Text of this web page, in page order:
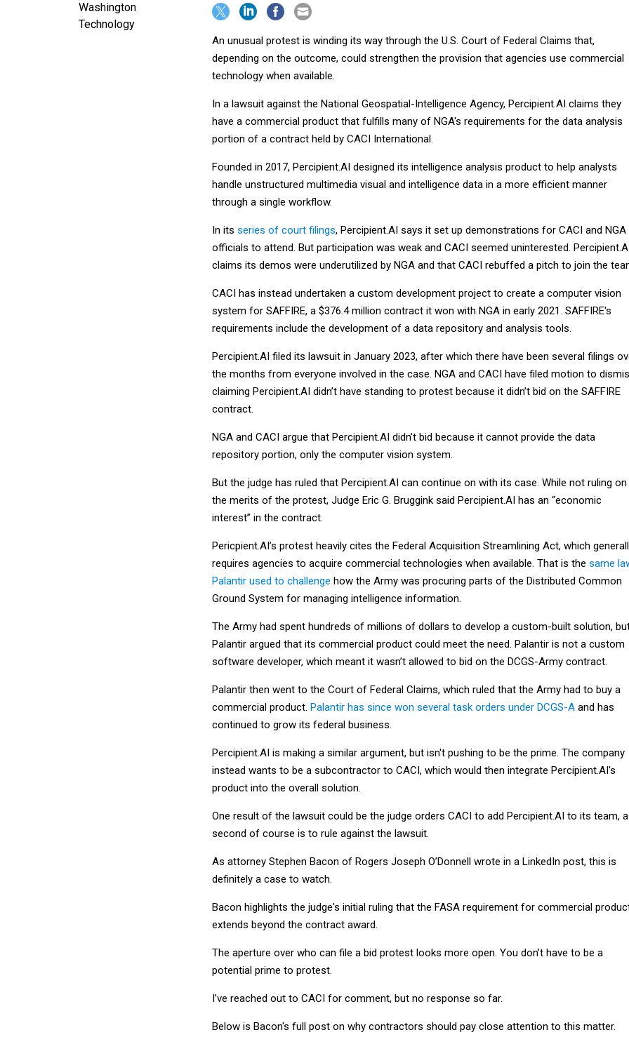
Washington
Technology
An unusual protest is winding its way through the U.S. Court of Federal Claims that,
depending on the outcome, could strengthen the provision that agencies use commercial
technology when available.
In a lawsuit against the National Geospatial-Intelligence Agency, Percipient.AI claims they
have a commercial product that fulfills many of NGA's requirements for the data analysis
portion of a contract held by CACI International.
Founded in 2017, Percipient.AI designed its intelligence analysis product to help analysts
handle unstructured multimedia visual and intelligence data in a more efficient manner
through a single workflow.
In its series of court filings, Percipient.AI says it set up demonstrations for CACI and NGA
officials to attend. But participation was weak and CACI seemed uninterested.
claims its demos were underutilized by NGA and that CACI rebuffed a pitch to join the
CACI has instead undertaken a custom development project to create a computer vision
system for SAFFIRE, a $376.4 million contract it won with NGA in early 2021. SAFFIRE's
requirements include the development of a data repository and analysis tools.
Percipient.AI filed its lawsuit in January 2023, after which there have been several filings
the months from everyone involved in the case. NGA and CACI have filed motion to
claiming Percipient.AI didn’t have standing to protest because it didn’t bid on the SAFFIRE
contract.
NGA and CACI argue that Percipient.AI didn’t bid because it cannot provide the data
repository portion, only the computer vision system.
But the judge has ruled that Percipient.AI can continue on with its case. While not ruling on
the merits of the protest, Judge Eric G. Bruggink said Percipient.AI has an “economic
interest” in the contract.
Pericpient.AI’s protest heavily cites the Federal Acquisition Streamlining Act, which
requires agencies to acquire commercial technologies when available. That is the same
Palantir used to challenge how the Army was procuring parts of the Distributed Common
Ground System for managing intelligence information.
The Army had spent hundreds of millions of dollars to develop a custom-built solution,
Palantir argued that its commercial product could meet the need. Palantir is not a custom
software developer, which meant it wasn’t allowed to bid on the DCGS-Army contract.
Palantir then went to the Court of Federal Claims, which ruled that the Army had to buy a
commercial product. Palantir has since won several task orders under DCGS-A and has
continued to grow its federal business.
Percipient.AI is making a similar argument, but isn't pushing to be the prime. The company
instead wants to be a subcontractor to CACI, which would then integrate Percipient.AI's
product into the overall solution.
One result of the lawsuit could be the judge orders CACI to add Percipient.AI to its team, a
second of course is to rule against the lawsuit.
As attorney Stephen Bacon of Rogers Joseph O’Donnell wrote in a LinkedIn post, this is
definitely a case to watch.
Bacon highlights the judge's initial ruling that the FASA requirement for commercial
extends beyond the contract award.
The aperture over who can file a bid protest looks more open. You don’t have to be a
potential prime to protest.
I’ve reached out to CACI for comment, but no response so far.
Below is Bacon's full post on why contractors should pay close attention to this matter.